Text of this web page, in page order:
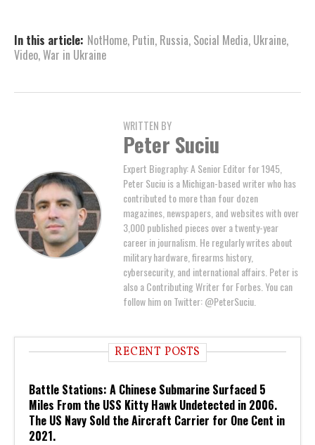
In this article: NotHome, Putin, Russia, Social Media, Ukraine,
Video,War in Ukraine
WRITTEN BY
Peter Suciu
Expert Biography: A Senior Editor for 1945,
Peter Suciu is a Michigan-based writer who has
contributed to more than four dozen
magazines, newspapers, and websites with over
3,000 published pieces over a twenty-year
career in journalism. He regularly writes about
military hardware, firearms history,
cybersecurity, and international affairs. Peter is
also a Contributing Writer for Forbes. You can
follow him on Twitter: @PeterSuciu.
RECENT POSTS
Battle Stations: A Chinese Submarine Surfaced 5
Miles From the USS Kitty Hawk Undetected in 2006.
The US Navy Sold the Aircraft Carrier for One Cent in
2021.